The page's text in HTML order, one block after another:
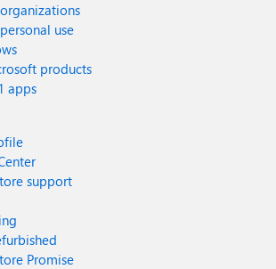
use
products
apps
support
Promise